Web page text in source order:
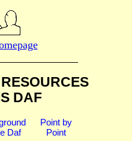
DAF
Daf
Point by
Point